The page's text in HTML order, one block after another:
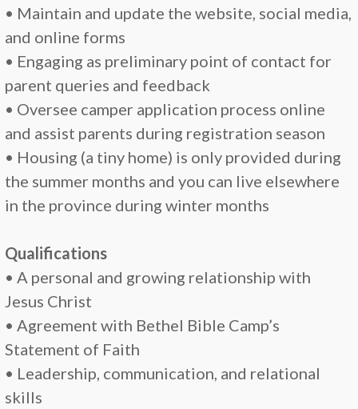
• Maintain and update the website, social media,
and online forms
• Engaging as preliminary point of contact for
parent queries and feedback
• Oversee camper application process online
and assist parents during registration season
• Housing (a tiny home) is only provided during
the summer months and you can live elsewhere
in the province during winter months
Qualifications
• A personal and growing relationship with
Jesus Christ
• Agreement with Bethel Bible Camp’s
Statement of Faith
• Leadership, communication, and relational
skills